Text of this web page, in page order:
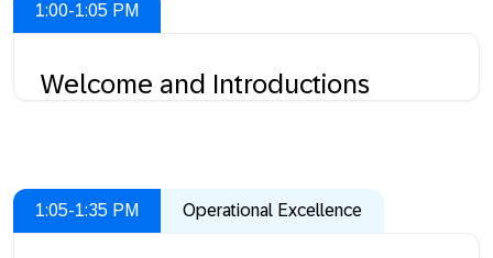
1:00-1:05 PM
Welcome and Introductions
1:05-1:35 PM Operational Excellence